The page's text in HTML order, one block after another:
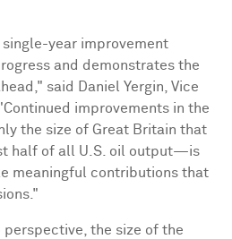
year improvement
and demonstrates the
said
Daniel Yergin , Vice
improvements in the
the size of Great Britain that
half of all U.S. oil output—is
meaningful contributions that
perspective, the size of the